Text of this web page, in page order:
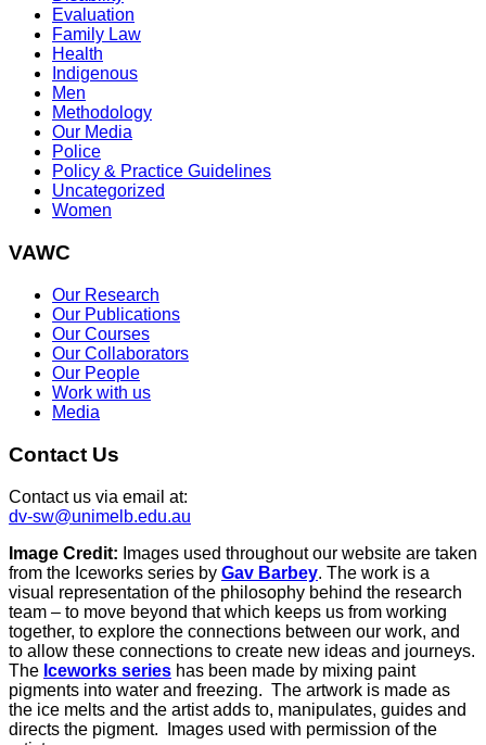
Evaluation
Family Law
Health
Indigenous
Men
Methodology
Our Media
Police
Policy & Practice Guidelines
Uncategorized
Women
VAWC
Our Research
Our Publications
Our Courses
Our Collaborators
Our People
Work with us
Media
Contact Us
Contact us via email at:
dv-sw@unimelb.edu.au
Image Credit: Images used throughout our website are taken
from the Iceworks series by Gav Barbey. The work is a
visual representation of the philosophy behind the research
team – to move beyond that which keeps us from working
together, to explore the connections between our work, and
to allow these connections to create new ideas and journeys.
The Iceworks series has been made by mixing paint
pigments into water and freezing. The artwork is made as
the ice melts and the artist adds to, manipulates, guides and
directs the pigment. Images used with permission of the